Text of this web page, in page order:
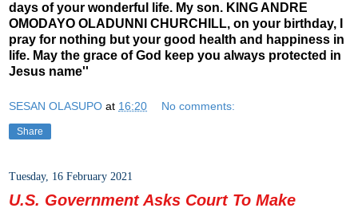
days of your wonderful life. My son. KING ANDRE
OMODAYO OLADUNNI CHURCHILL, on your birthday, I
pray for nothing but your good health and happiness in
life. May the grace of God keep you always protected in
Jesus name''
SESAN OLASUPO at 16:20 No comments:
Share
Tuesday, 16 February 2021
U.S. Government Asks Court To Make